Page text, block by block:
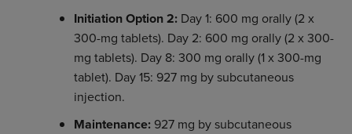
Initiation Option 2:Day 1: 600 mg orally (2 x
300-mg tablets). Day 2: 600 mg orally (2 x 300-
mg tablets). Day 8: 300 mg orally (1 x 300-mg
tablet). Day 15: 927 mg by subcutaneous
injection.
Maintenance:927 mg by subcutaneous